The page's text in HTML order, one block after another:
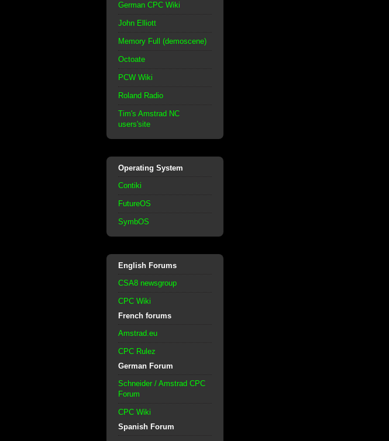
German CPC Wiki
John Elliott
Memory Full (demoscene)
Octoate
PCW Wiki
Roland Radio
Tim's Amstrad NC
users'site
Operating System
Contiki
FutureOS
SymbOS
English Forums
CSA8 newsgroup
CPC Wiki
French forums
Amstrad.eu
CPC Rulez
German Forum
Schneider / Amstrad CPC
Forum
CPC Wiki
Spanish Forum